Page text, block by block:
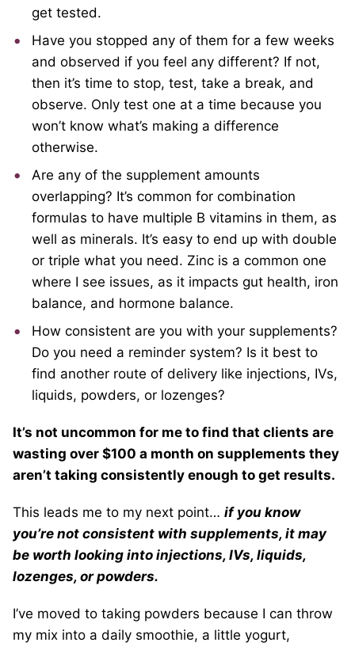
get tested.
Have you stopped any of them for a few weeks
and observed if you feel any different? If not,
then it’s time to stop, test, take a break, and
observe. Only test one at a time because you
won’t know what’s making a difference
otherwise.
Are any of the supplement amounts
overlapping? It’s common for combination
formulas to have multiple B vitamins in them, as
well as minerals. It’s easy to end up with double
or triple what you need. Zinc is a common one
where I see issues, as it impacts gut health, iron
balance, and hormone balance.
How consistent are you with your supplements?
Do you need a reminder system? Is it best to
find another route of delivery like injections, IVs,
liquids, powders, or lozenges?
It’s not uncommon for me to find that clients are
wasting over $100 a month on supplements they
aren’t taking consistently enough to get results.
This leads me to my next point… if you know
you’re not consistent with supplements, it may
be worth looking into injections, IVs, liquids,
lozenges, or powders.
I’ve moved to taking powders because I can throw
my mix into a daily smoothie, a little yogurt,